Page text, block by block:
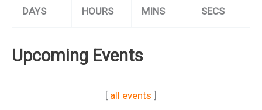
DAYS HOURS MINS SECS
Upcoming Events
[ all events ]